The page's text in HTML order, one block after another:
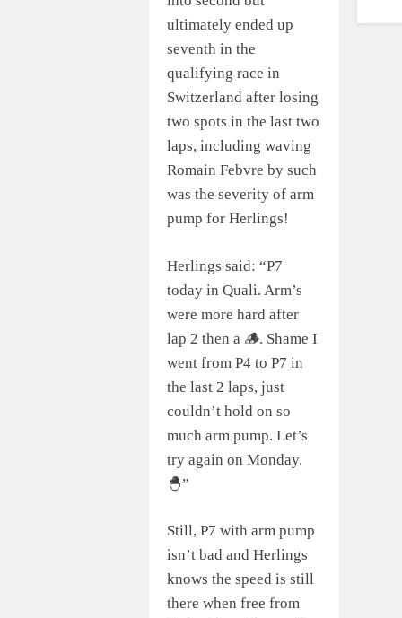
ultimately ended up
seventh in the
qualifying race in
Switzerland after losing
two spots in the last two
laps, including waving
Romain Febvre by such
was the severity of arm
pump for Herlings!
Herlings said: “P7
today in Quali. Arm’s
were more hard after
lap 2 then a 🪵. Shame I
went from P4 to P7 in
the last 2 laps, just
couldn’t hold on so
much arm pump. Let’s
try again on Monday.
🐣”
Still, P7 with arm pump
isn’t bad and Herlings
knows the speed is still
there when free from